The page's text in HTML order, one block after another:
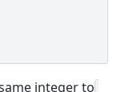
integer to